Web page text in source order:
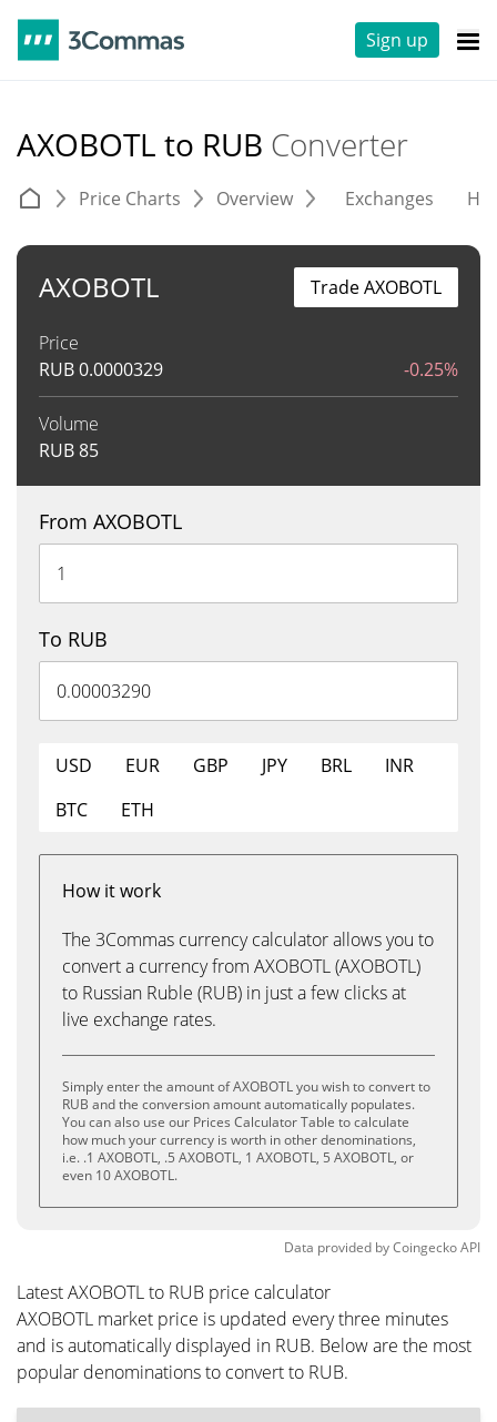
Sign up
AXOBOTL to RUB Converter
Price Charts Overview Exchanges
AXOBOTL
Price
RUB0.0000329 -0.25%
Volume
RUB85
Trade AXOBOTL
From AXOBOTL
To RUB
USD EUR GBP JPY BRL
INR
BTC
ETH
How it work
The 3Commas currency calculator allows you to
convert a currency from AXOBOTL (AXOBOTL)
to Russian Ruble (RUB) in just a few clicks at
live exchange rates.
Simply enter the amount of AXOBOTL you wish to convert to
RUB and the conversion amount automatically populates.
You can also use our Prices Calculator Table to calculate
how much your currency is worth in other denominations,
i.e. .1 AXOBOTL, .5 AXOBOTL, 1 AXOBOTL, 5 AXOBOTL, or
even 10 AXOBOTL.
Data provided byCoingeckoAPI
Latest AXOBOTL to RUB price calculator
AXOBOTL market price is updated every three minutes
and is automatically displayed in RUB. Below are the most
popular denominations to convert to RUB.